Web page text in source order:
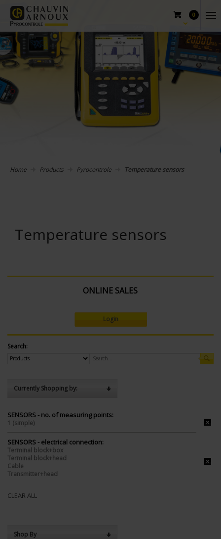
0
Home Products Pyrocontrole Temperature sensors
Temperature sensors
ONLINE SALES
Login
Search:
Currently Shopping by:
SENSORS - no. of measuring points:
1 (simple)
SENSORS - electrical connection:
Terminal block+box
Terminal block+head
Cable
Transmitter+head
CLEAR ALL
Shop By